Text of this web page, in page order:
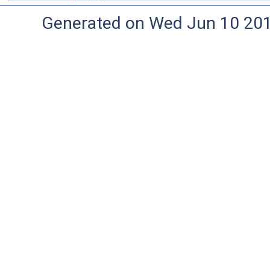
Generated on Wed Jun 10